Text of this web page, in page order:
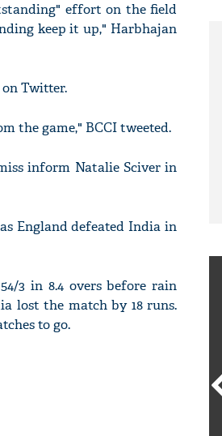
effort on the field
keep it up," Harbhajan
Twitter.
the game," BCCI tweeted.
inform Natalie Sciver in
England defeated India in
3 in 8.4 overs before rain
lost the match by 18 runs.
to go.